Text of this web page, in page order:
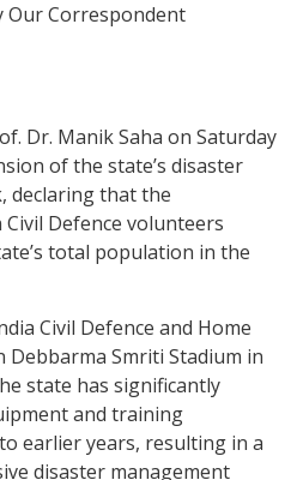
Our Correspondent
Dr. Manik Saha on Saturday
of the state’s disaster
declaring that the
Defence volunteers
total population in the
Civil Defence and Home
Debbarma Smriti Stadium in
state has significantly
and training
earlier years, resulting in a
disaster management